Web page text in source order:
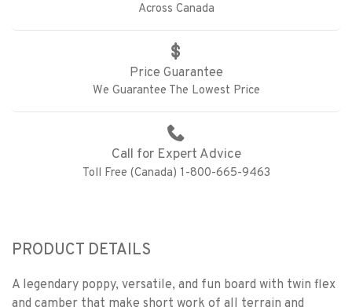
Across Canada
Price Guarantee
We Guarantee The Lowest Price
Call for Expert Advice
Toll Free (Canada) 1-800-665-9463
PRODUCT DETAILS
A legendary poppy, versatile, and fun board with twin flex
and camber that make short work of all terrain and